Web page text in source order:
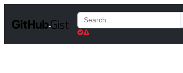
t
Search
Gists